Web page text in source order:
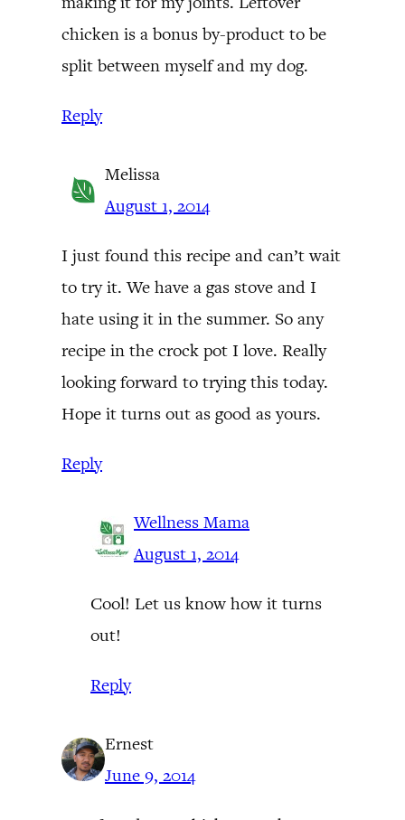
chicken is a bonus by-product to be
split between myself and my dog.
Reply
Melissa
August 1, 2014
I just found this recipe and can’t wait
to try it. We have a gas stove and I
hate using it in the summer. So any
recipe in the crock pot I love. Really
looking forward to trying this today.
Hope it turns out as good as yours.
Reply
Wellness Mama
August 1, 2014
Cool! Let us know how it turns
out!
Reply
Ernest
June 9, 2014